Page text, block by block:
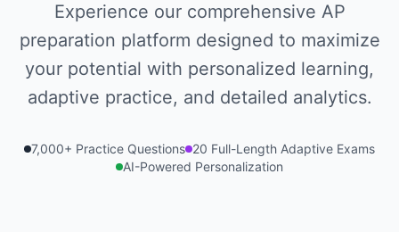
Experience our comprehensive AP
preparation platform designed to maximize
your potential with personalized learning,
adaptive practice, and detailed analytics.
7,000+ Practice Questions 20 Full-Length Adaptive Exams
AI-Powered Personalization